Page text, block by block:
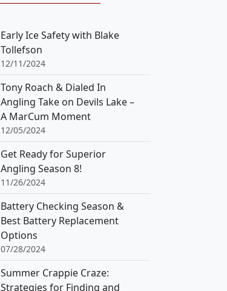
Early Ice Safety with Blake
Tollefson
12/11/2024
Tony Roach & Dialed In
Angling Take on Devils Lake –
A MarCum Moment
12/05/2024
Get Ready for Superior
Angling Season 8!
11/26/2024
Battery Checking Season &
Best Battery Replacement
Options
07/28/2024
Summer Crappie Craze:
Strategies for Finding and